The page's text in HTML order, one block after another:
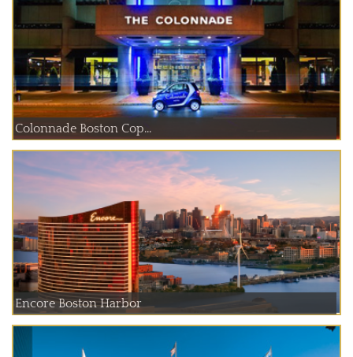
Colonnade Boston Cop...
Encore Boston Harbor